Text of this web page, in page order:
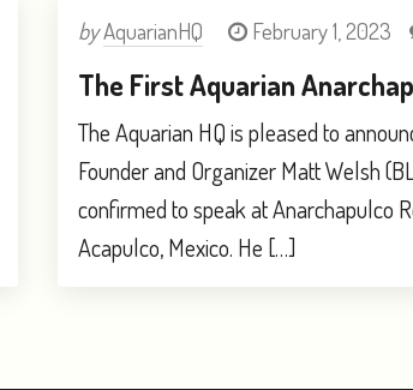
byAquarianHQ February 1, 2023
The First Aquarian
The Aquarian HQ is pleased to
Founder and Organizer Matt Welsh
confirmed to speak at Anarchapulco
Acapulco, Mexico. He […]